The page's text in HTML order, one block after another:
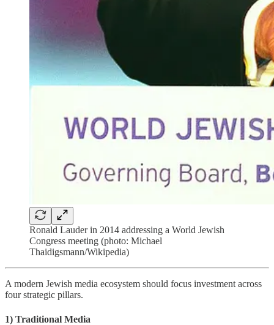
Ronald Lauder in 2014 addressing a World Jewish
Congress meeting (photo: Michael
Thaidigsmann/Wikipedia)
A modern Jewish media ecosystem should focus investment across
four strategic pillars.
1) Traditional Media